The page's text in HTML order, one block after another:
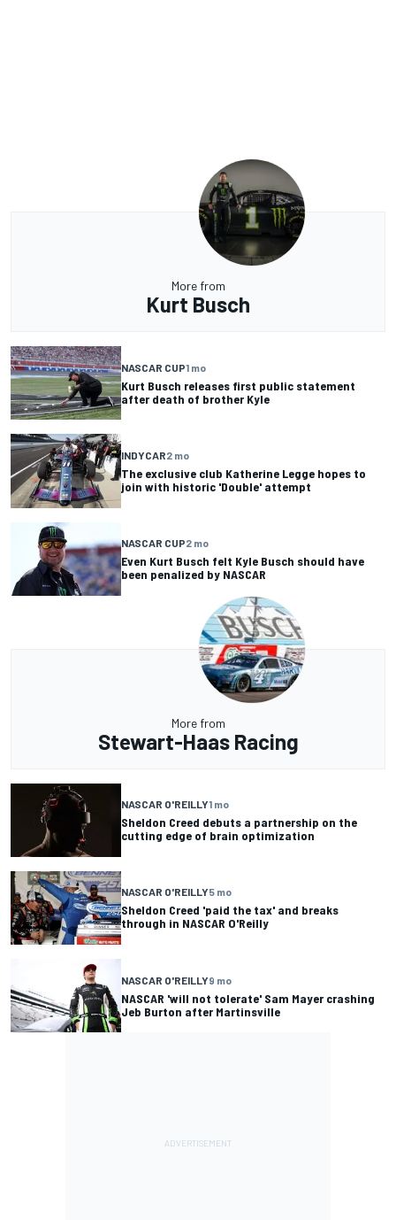
More from
Kurt Busch
NASCAR CUP1 mo
Kurt Busch releases first public statement
after death of brother Kyle
INDYCAR2 mo
The exclusive club Katherine Legge hopes to
join with historic 'Double' attempt
NASCAR CUP2 mo
Even Kurt Busch felt Kyle Busch should have
been penalized by NASCAR
More from
Stewart-Haas Racing
NASCAR O'REILLY1 mo
Sheldon Creed debuts a partnership on the
cutting edge of brain optimization
NASCAR O'REILLY5 mo
Sheldon Creed 'paid the tax' and breaks
through in NASCAR O'Reilly
NASCAR O'REILLY9 mo
NASCAR 'will not tolerate' Sam Mayer crashing
Jeb Burton after Martinsville